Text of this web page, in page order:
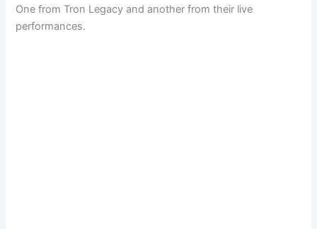
One from Tron Legacy and another from their live
performances.